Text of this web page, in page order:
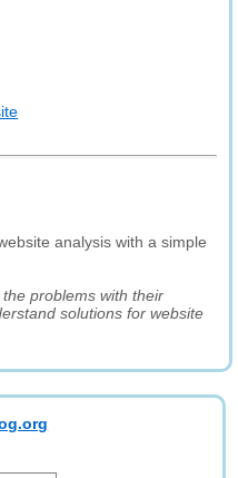
analysis with a simple
problems with their
solutions for website